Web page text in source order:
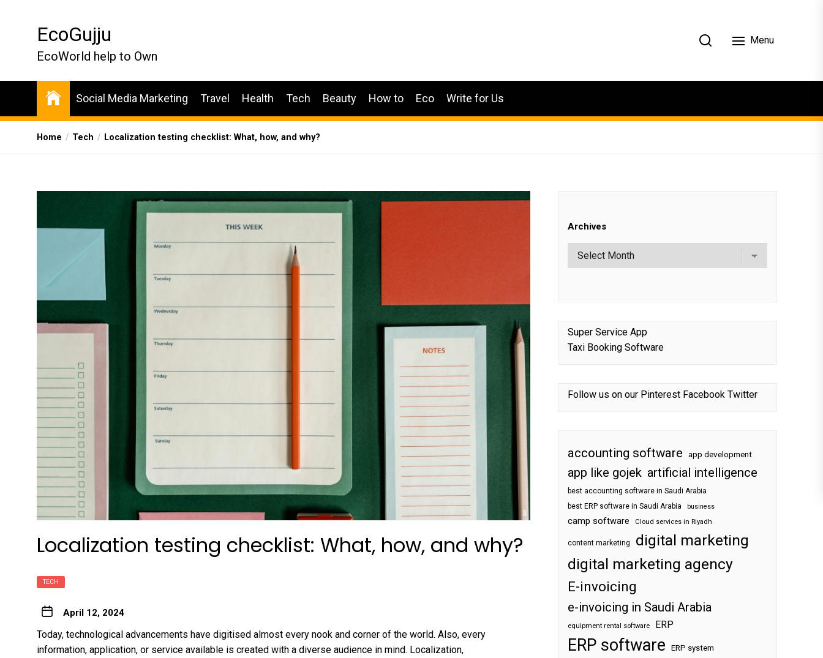
EcoGujju
EcoWorld help to Own
Menu
Social Media Marketing Travel Health Tech Beauty How to Eco Write for Us
Home Tech Localization testing checklist: What, how, and why?
Localization testing checklist: What, how, and why?
TECH
April 12, 2024
Today, technological advancements have digitised almost every nook and corner of the world. Also, every
information, application, or service available is created with a diverse audience in mind. Localization,
Archives
Super Service App
Taxi Booking Software
Follow us on our Pinterest Facebook Twitter
accounting software app development
app like gojek artificial intelligence
best accounting software in Saudi Arabia
best ERP software in Saudi Arabia
business
camp software Cloud services in Riyadh
content marketing
digital marketing
digital marketing agency
E-invoicing
e-invoicing in Saudi Arabia
equipment rental software ERP
ERP software ERP system